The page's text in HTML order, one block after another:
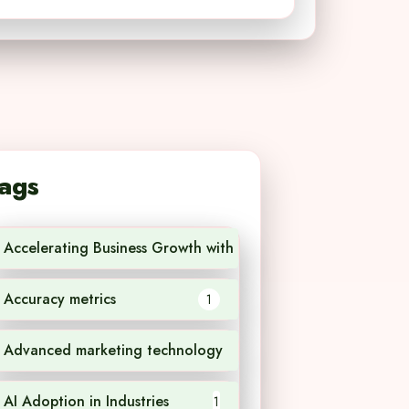
Accelerating Business Growth with AI Technology
Accuracy metrics 1
Advanced marketing technology
AI Adoption in Industries 1